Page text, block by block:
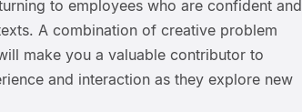
to employees who are confident and
A combination of creative problem
make you a valuable contributor to
and interaction as they explore new